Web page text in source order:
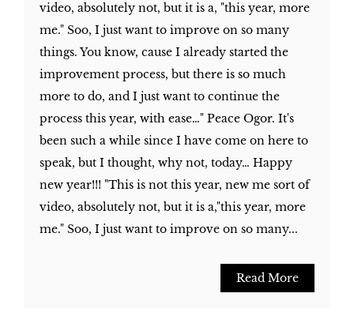
video, absolutely not, but it is a, "this year, more
me." Soo, I just want to improve on so many
things. You know, cause I already started the
improvement process, but there is so much
more to do, and I just want to continue the
process this year, with ease…" Peace Ogor. It's
been such a while since I have come on here to
speak, but I thought, why not, today… Happy
new year!!! "This is not this year, new me sort of
video, absolutely not, but it is a,"this year, more
me." Soo, I just want to improve on so many...
Read More